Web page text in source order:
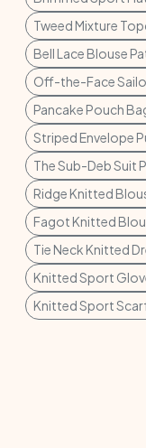
Tweed Mixture
Bell Lace Blouse
Off-the-Face
Pancake Pouch
Striped Envelope
The Sub-Deb Suit
Ridge Knitted
Fagot Knitted
Tie Neck Knitted
Knitted Sport
Knitted Sport